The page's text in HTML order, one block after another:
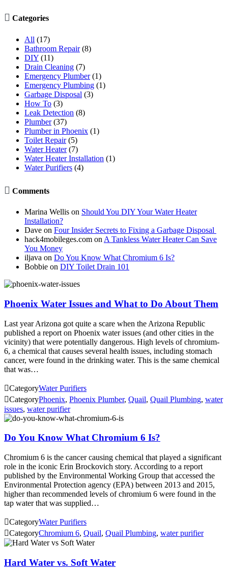
 Categories
All (17)
Bathroom Repair(8)
DIY (11)
Drain Cleaning (7)
Emergency Plumber(1)
Emergency Plumbing (1)
Garbage Disposal (3)
How To (3)
Leak Detection (8)
Plumber(37)
Plumber in Phoenix (1)
Toilet Repair(5)
Water Heater(7)
Water Heater Installation (1)
Water Purifiers (4)
 Comments
Marina Wellis on Should You DIY Your Water Heater
Installation?
Dave on Four Insider Secrets to Fixing a Garbage Disposal
hack4mobileges.com on A Tankless Water Heater Can Save
You Money
iljava on Do You Know What Chromium 6 Is?
Bobbie on DIY Toilet Drain 101
Phoenix Water Issues and What to Do About Them
Last year Arizona got quite a scare when the Arizona Republic
published a report on Phoenix water issues (and other cities in the
vicinity) that were potentially dangerous. High levels of chromium-
6, a chemical that causes several health issues, including stomach
cancer, were found in the drinking water. This is the same chemical
that was…
CategoryWater Purifiers
CategoryPhoenix, Phoenix Plumber, Quail, Quail Plumbing, water
issues, water purifier
Do You Know What Chromium 6 Is?
Chromium 6 is the cancer causing chemical that played a significant
role in the iconic Erin Brockovich story. According to a report
published by the Environmental Working Group that accessed the
Environmental Protection agency (EPA) between 2013 and 2015,
higher than recommended levels of chromium 6 were found in the
tap water that was supplied…
CategoryWater Purifiers
CategoryChromium 6, Quail, Quail Plumbing, water purifier
Hard Water vs. Soft Water